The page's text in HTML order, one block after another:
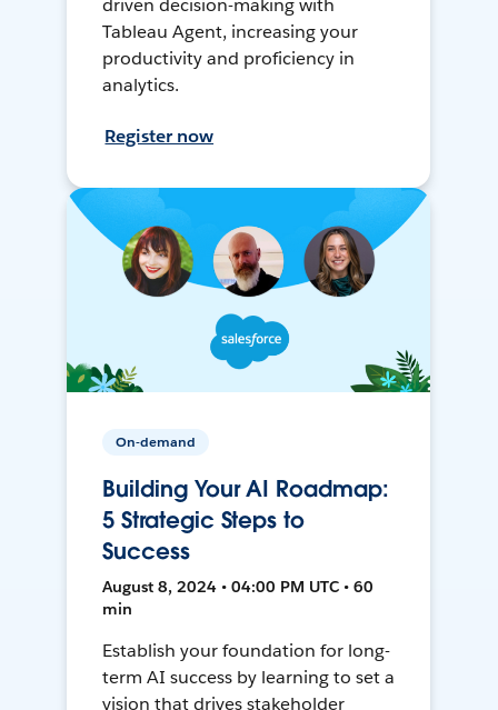
driven decision-making with
Tableau Agent, increasing your
productivity and proficiency in
analytics.
Register now
On-demand
Building Your AI Roadmap:
5 Strategic Steps to
Success
August 8, 2024 • 04:00 PM UTC • 60
min
Establish your foundation for long-
term AI success by learning to set a
vision that drives stakeholder